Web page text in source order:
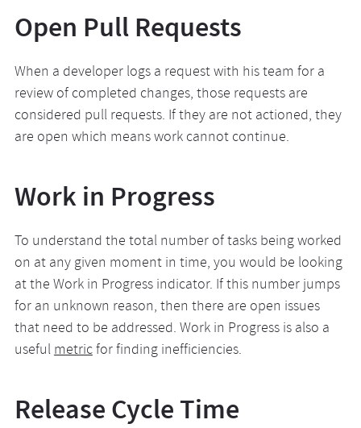
Open Pull Requests
When a developer logs a request with his team for a
review of completed changes, those requests are
considered pull requests. If they are not actioned, they
are open which means work cannot continue.
Work in Progress
To understand the total number of tasks being worked
on at any given moment in time, you would be looking
at the Work in Progress indicator. If this number jumps
for an unknown reason, then there are open issues
that need to be addressed. Work in Progress is also a
usefulmetricfor finding inefficiencies.
Release Cycle Time